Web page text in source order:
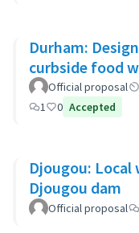
Durham:
curbside food
Official proposal
1
0 Accepted
Djougou:
Djougou dam
Official proposal